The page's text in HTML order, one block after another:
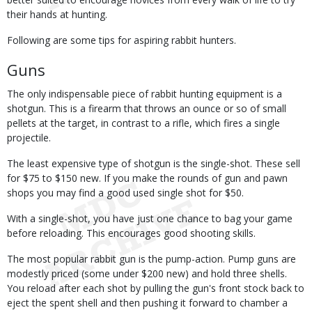
their hands at hunting.
Following are some tips for aspiring rabbit hunters.
Guns
The only indispensable piece of rabbit hunting equipment is a
shotgun. This is a firearm that throws an ounce or so of small
pellets at the target, in contrast to a rifle, which fires a single
projectile.
The least expensive type of shotgun is the single-shot. These sell
for $75 to $150 new. If you make the rounds of gun and pawn
shops you may find a good used single shot for $50.
With a single-shot, you have just one chance to bag your game
before reloading. This encourages good shooting skills.
The most popular rabbit gun is the pump-action. Pump guns are
modestly priced (some under $200 new) and hold three shells.
You reload after each shot by pulling the gun's front stock back to
eject the spent shell and then pushing it forward to chamber a